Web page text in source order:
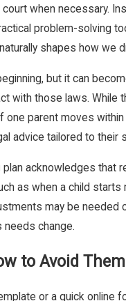
when necessary.
problem-solving
shapes how
but it can
with those laws.
parent moves
advice tailored to their
acknowledges
as when a child
may be
needs change.
to Avoid Them
or a quick online